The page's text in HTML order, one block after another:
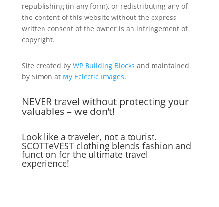
republishing (in any form), or redistributing any of
the content of this website without the express
written consent of the owner is an infringement of
copyright.
Site created by WP Building Blocks and maintained
by Simon at My Eclectic Images.
NEVER travel without protecting your
valuables – we don’t!
Look like a traveler, not a tourist.
SCOTTeVEST clothing blends fashion and
function for the ultimate travel
experience!